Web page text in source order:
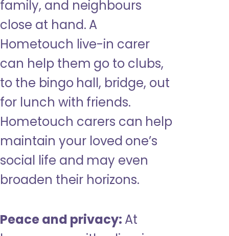
family, and neighbours
close at hand. A
Hometouch live-in carer
can help them go to clubs,
to the bingo hall, bridge, out
for lunch with friends.
Hometouch carers can help
maintain your loved one’s
social life and may even
broaden their horizons.
Peace and privacy: At